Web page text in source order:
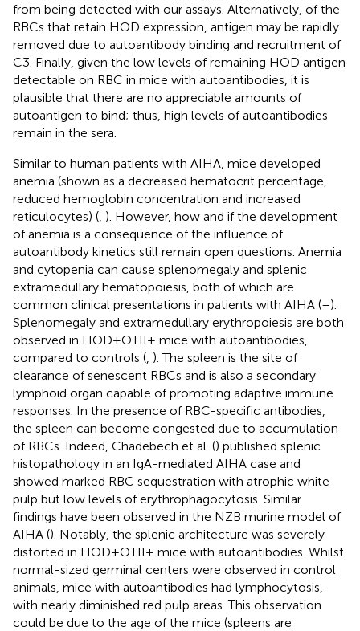
from being detected with our assays. Alternatively, of the
RBCs that retain HOD expression, antigen may be rapidly
removed due to autoantibody binding and recruitment of
C3. Finally, given the low levels of remaining HOD antigen
detectable on RBC in mice with autoantibodies, it is
plausible that there are no appreciable amounts of
autoantigen to bind; thus, high levels of autoantibodies
remain in the sera.
Similar to human patients with AIHA, mice developed
anemia (shown as a decreased hematocrit percentage,
reduced hemoglobin concentration and increased
reticulocytes) ( ). However, how and if the development
of anemia is a consequence of the influence of
autoantibody kinetics still remain open questions. Anemia
and cytopenia can cause splenomegaly and splenic
extramedullary hematopoiesis, both of which are
common clinical presentations in patients with AIHA (–).
Splenomegaly and extramedullary erythropoiesis are both
observed in HOD+OTII+ mice with autoantibodies,
compared to controls ( ). The spleen is the site of
clearance of senescent RBCs and is also a secondary
lymphoid organ capable of promoting adaptive immune
responses. In the presence of RBC-specific antibodies,
the spleen can become congested due to accumulation
of RBCs. Indeed, Chadebech et al. () published splenic
histopathology in an IgA-mediated AIHA case and
showed marked RBC sequestration with atrophic white
pulp but low levels of erythrophagocytosis. Similar
findings have been observed in the NZB murine model of
AIHA (). Notably, the splenic architecture was severely
distorted in HOD+OTII+ mice with autoantibodies. Whilst
normal-sized germinal centers were observed in control
animals, mice with autoantibodies had lymphocytosis,
with nearly diminished red pulp areas. This observation
could be due to the age of the mice (spleens are